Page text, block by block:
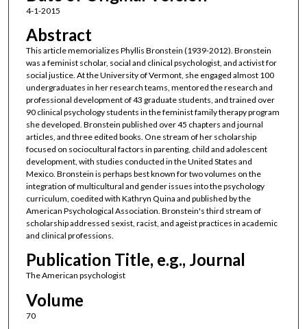
4-1-2015
Abstract
This article memorializes Phyllis Bronstein (1939-2012). Bronstein
was a feminist scholar, social and clinical psychologist, and activist for
social justice. At the University of Vermont, she engaged almost 100
undergraduates in her research teams, mentored the research and
professional development of 43 graduate students, and trained over
90 clinical psychology students in the feminist family therapy program
she developed. Bronstein published over 45 chapters and journal
articles, and three edited books. One stream of her scholarship
focused on sociocultural factors in parenting, child and adolescent
development, with studies conducted in the United States and
Mexico. Bronstein is perhaps best known for two volumes on the
integration of multicultural and gender issues into the psychology
curriculum, coedited with Kathryn Quina and published by the
American Psychological Association. Bronstein's third stream of
scholarship addressed sexist, racist, and ageist practices in academic
and clinical professions.
Publication Title, e.g., Journal
The American psychologist
Volume
70